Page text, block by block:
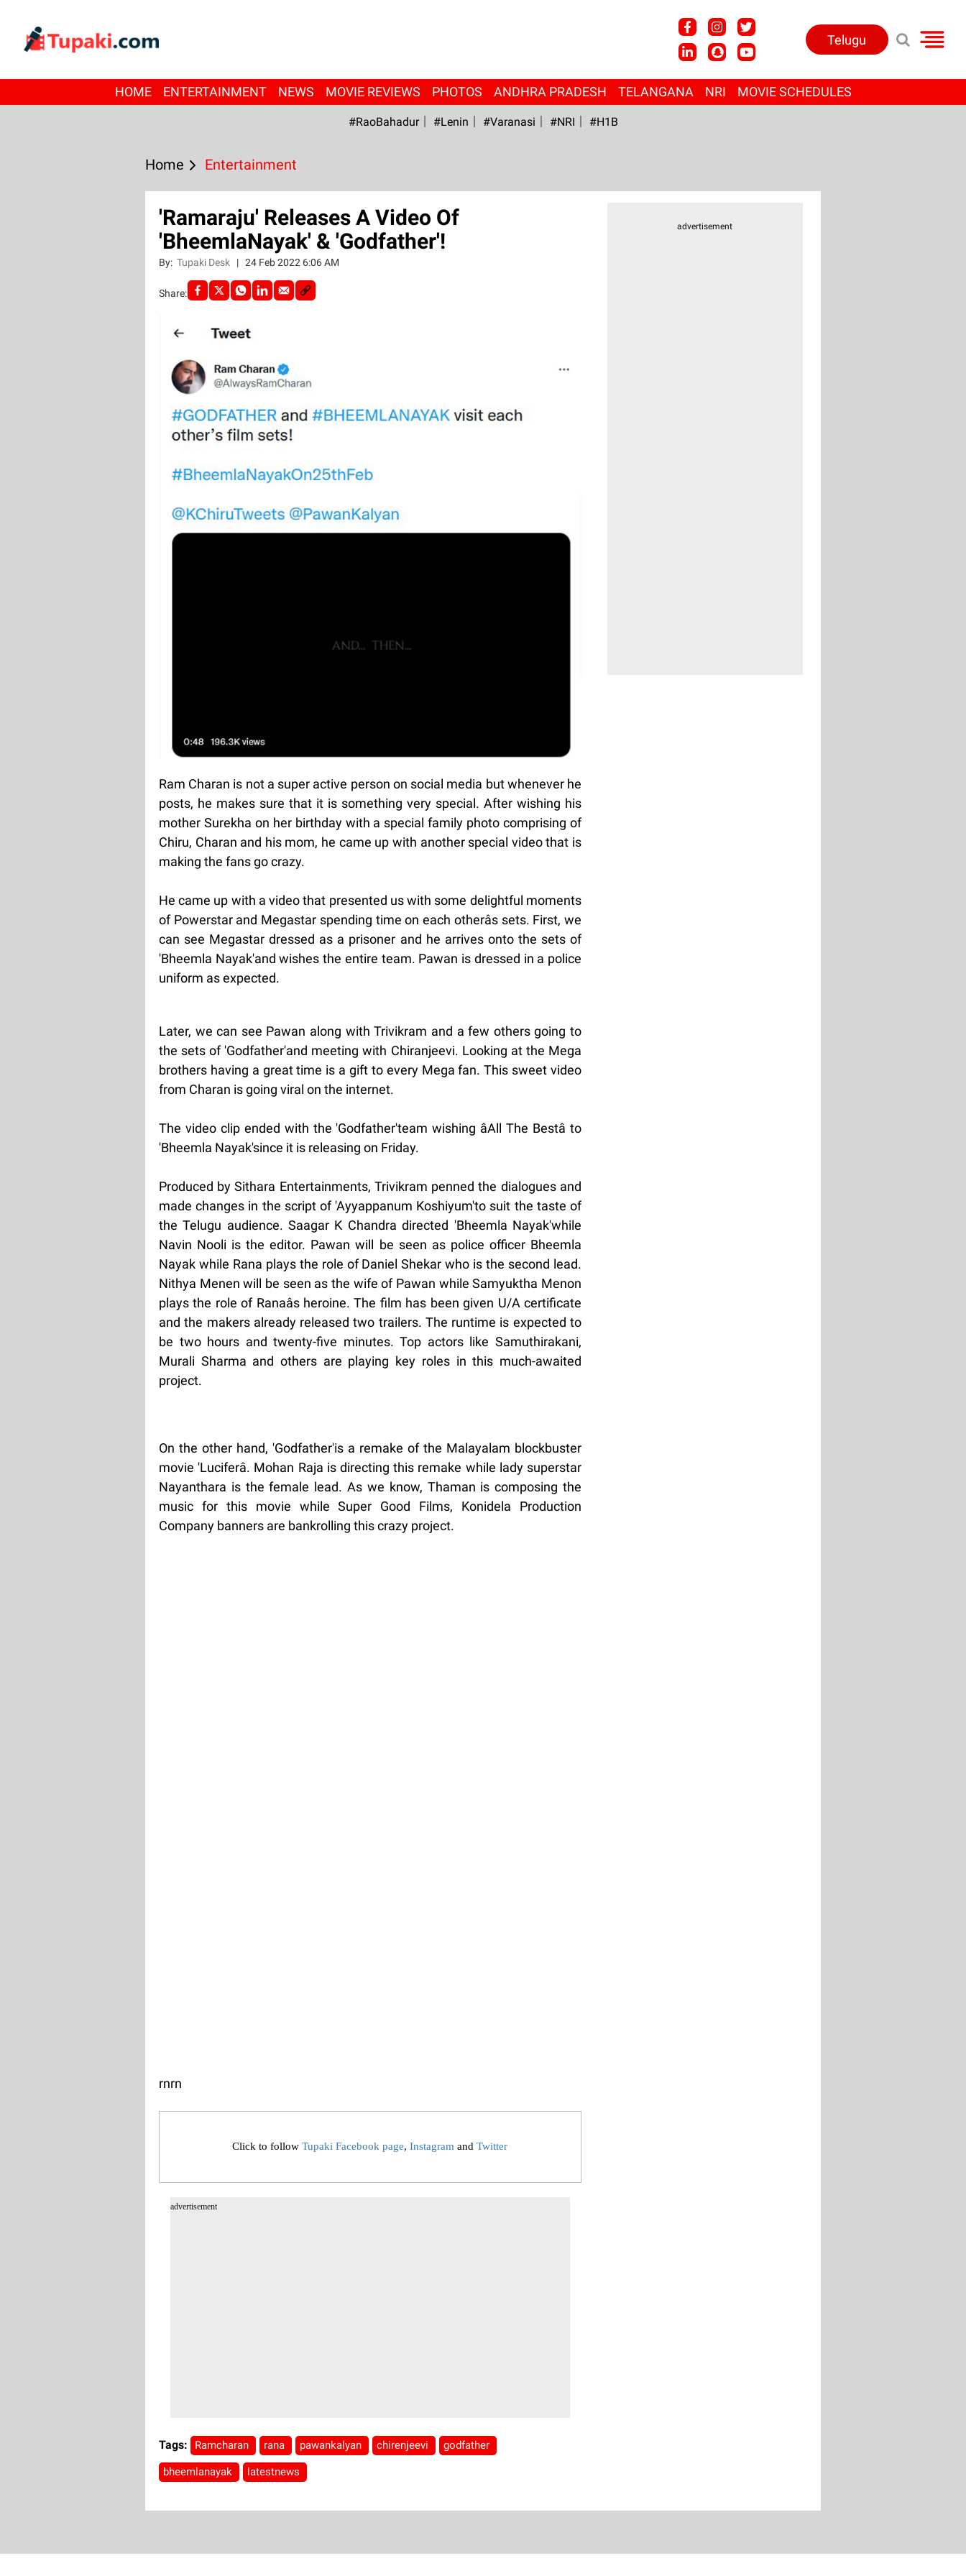
Telugu
HOME ENTERTAINMENT NEWS MOVIE REVIEWS PHOTOS ANDHRA PRADESH TELANGANA NRI MOVIE SCHEDULES
#RaoBahadur #Lenin #Varanasi #NRI #H1B
Home Entertainment
'Ramaraju' Releases A Video Of
'BheemlaNayak' & 'Godfather'!
By: Tupaki Desk | 24 Feb 2022 6:06 AM
Share:
Ram Charan is not a super active person on social media but whenever he
posts, he makes sure that it is something very special. After wishing his
mother Surekha on her birthday with a special family photo comprising of
Chiru, Charan and his mom, he came up with another special video that is
making the fans go crazy.
He came up with a video that presented us with some delightful moments
of Powerstar and Megastar spending time on each otherâs sets. First, we
can see Megastar dressed as a prisoner and he arrives onto the sets of
'Bheemla Nayak'and wishes the entire team. Pawan is dressed in a police
uniform as expected.
Later, we can see Pawan along with Trivikram and a few others going to
the sets of 'Godfather'and meeting with Chiranjeevi. Looking at the Mega
brothers having a great time is a gift to every Mega fan. This sweet video
from Charan is going viral on the internet.
The video clip ended with the 'Godfather'team wishing âAll The Bestâ to
'Bheemla Nayak'since it is releasing on Friday.
Produced by Sithara Entertainments, Trivikram penned the dialogues and
made changes in the script of 'Ayyappanum Koshiyum'to suit the taste of
the Telugu audience. Saagar K Chandra directed 'Bheemla Nayak'while
Navin Nooli is the editor. Pawan will be seen as police officer Bheemla
Nayak while Rana plays the role of Daniel Shekar who is the second lead.
Nithya Menen will be seen as the wife of Pawan while Samyuktha Menon
plays the role of Ranaâs heroine. The film has been given U/A certificate
and the makers already released two trailers. The runtime is expected to
be two hours and twenty-five minutes. Top actors like Samuthirakani,
Murali Sharma and others are playing key roles in this much-awaited
project.
On the other hand, 'Godfather'is a remake of the Malayalam blockbuster
movie 'Luciferâ. Mohan Raja is directing this remake while lady superstar
Nayanthara is the female lead. As we know, Thaman is composing the
music for this movie while Super Good Films, Konidela Production
Company banners are bankrolling this crazy project.
rnrn
Click to followTupaki Facebook page,Instagram andTwitter
advertisement
Tags: Ramcharan rana pawankalyan chirenjeevi godfather
bheemlanayak latestnews
advertisement